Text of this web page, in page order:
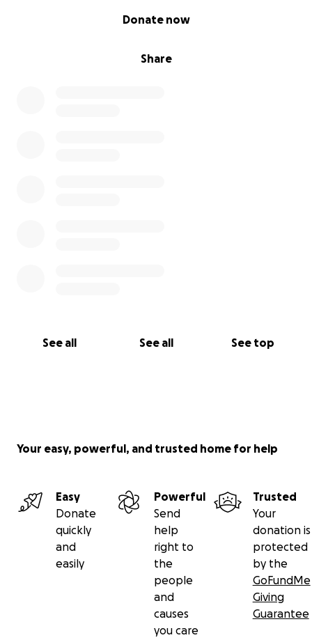
Share
Donate now
See all See all See top
Your easy, powerful, and trusted home for help
Easy
Donate
quickly
and
easily
Powerful
Send
help
right to
the
people
and
causes
you care
Trusted
Your
donation is
protected
by the
GoFundMe
Giving
Guarantee